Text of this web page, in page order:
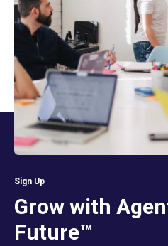
Sign Up
Grow with
Future™